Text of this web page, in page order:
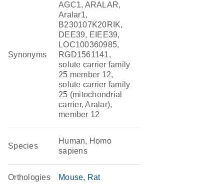
Synonyms
AGC1, ARALAR,
Aralar1,
B230107K20RIK,
DEE39, EIEE39,
LOC100360985,
RGD1561141,
solute carrier family
25 member 12,
solute carrier family
25 (mitochondrial
carrier, Aralar),
member 12
Species
Human, Homo
sapiens
Orthologies Mouse Rat